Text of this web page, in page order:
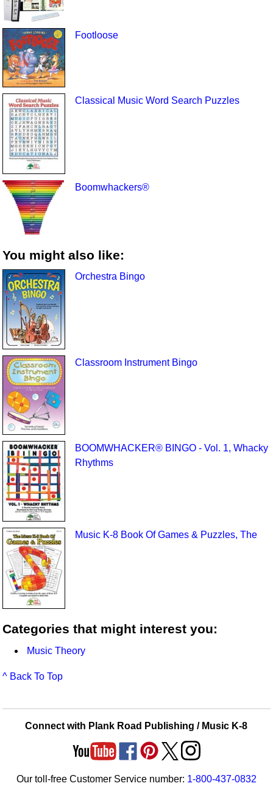
Footloose
Classical Music Word Search Puzzles
Boomwhackers®
You might also like:
Orchestra Bingo
Classroom Instrument Bingo
BOOMWHACKER® BINGO - Vol. 1, Whacky
Rhythms
Music K-8 Book Of Games & Puzzles, The
Categories that might interest you:
Music Theory
^ Back To Top
Connect with Plank Road Publishing / Music K-8
Our toll-free Customer Service number: 1-800-437-0832